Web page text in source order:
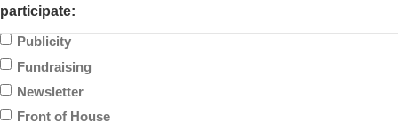
participate:
Publicity
Fundraising
Newsletter
Front of House